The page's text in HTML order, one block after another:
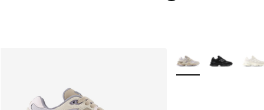
More Colors Available